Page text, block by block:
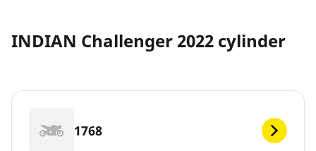
INDIAN Challenger 2022 cylinder
1768